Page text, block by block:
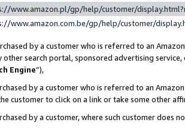
www.amazon.pl/gp/help/customer/
www.amazon.com.be/gp/help/customer/
by a customer who is referred to an
other search portal, sponsored advertising
Engine”),
by a customer who is referred to an
customer to click on a link or take some other
by a customer, where such customer does